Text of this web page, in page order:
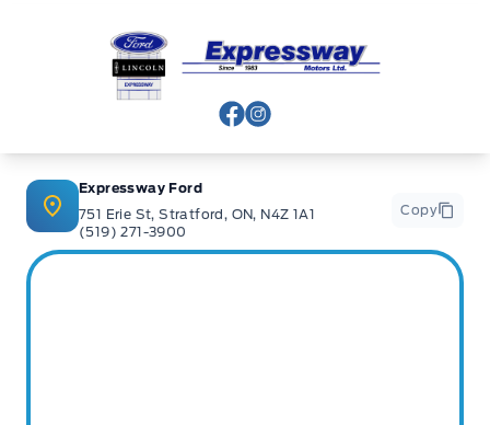
Expressway Ford
View Facebook Page
View Instagram Page
Expressway Ford
751 Erie St, Stratford, ON, N4Z 1A1
(519) 271-3900
Copy